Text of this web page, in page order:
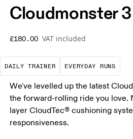
Cloudmonster 3
£180.00 VAT included
DAILY TRAINER
The go-to choice
EVERYDAY RUNS
We've levelled up the latest
the forward-rolling ride you love.
layer CloudTec® cushioning
responsiveness.